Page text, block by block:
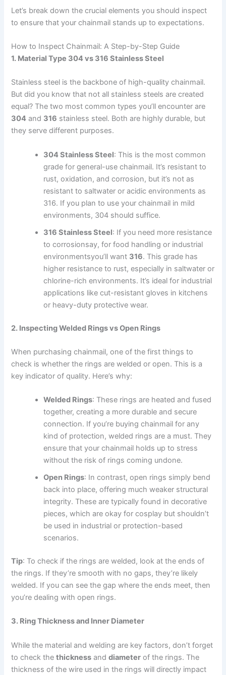
Let’s break down the crucial elements you should inspect
to ensure that your chainmail stands up to expectations.
How to Inspect Chainmail: A Step-by-Step Guide
1. Material Type 304 vs 316 Stainless Steel
Stainless steel is the backbone of high-quality chainmail.
But did you know that not all stainless steels are created
equal? The two most common types you’ll encounter are
304 and 316 stainless steel. Both are highly durable, but
they serve different purposes.
304 Stainless Steel: This is the most common
grade for general-use chainmail. It’s resistant to
rust, oxidation, and corrosion, but it’s not as
resistant to saltwater or acidic environments as
316. If you plan to use your chainmail in mild
environments, 304 should suffice.
316 Stainless Steel: If you need more resistance
to corrosionsay, for food handling or industrial
environmentsyou’ll want 316. This grade has
higher resistance to rust, especially in saltwater or
chlorine-rich environments. It’s ideal for industrial
applications like cut-resistant gloves in kitchens
or heavy-duty protective wear.
2. Inspecting Welded Rings vs Open Rings
When purchasing chainmail, one of the first things to
check is whether the rings are welded or open. This is a
key indicator of quality. Here’s why:
Welded Rings: These rings are heated and fused
together, creating a more durable and secure
connection. If you’re buying chainmail for any
kind of protection, welded rings are a must. They
ensure that your chainmail holds up to stress
without the risk of rings coming undone.
Open Rings: In contrast, open rings simply bend
back into place, offering much weaker structural
integrity. These are typically found in decorative
pieces, which are okay for cosplay but shouldn’t
be used in industrial or protection-based
scenarios.
Tip: To check if the rings are welded, look at the ends of
the rings. If they’re smooth with no gaps, they’re likely
welded. If you can see the gap where the ends meet, then
you’re dealing with open rings.
3. Ring Thickness and Inner Diameter
While the material and welding are key factors, don’t forget
to check thethickness anddiameter of the rings. The
thickness of the wire used in the rings will directly impact